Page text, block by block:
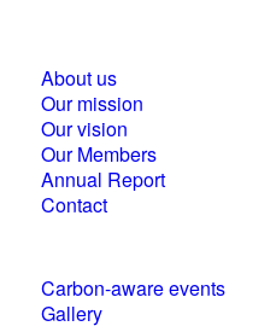
About us
Our mission
Our vision
Our Members
Annual Report
Contact
Carbon-aware events
Gallery